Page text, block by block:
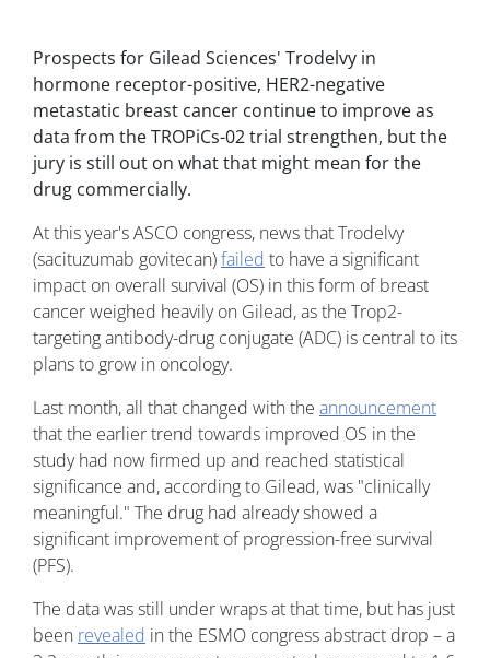
Prospects for Gilead Sciences' Trodelvy in
hormone receptor-positive, HER2-negative
metastatic breast cancer continue to improve as
data from the TROPiCs-02 trial strengthen, but the
jury is still out on what that might mean for the
drug commercially.
At this year's ASCO congress, news that Trodelvy
(sacituzumab govitecan)failed to have a significant
impact on overall survival (OS) in this form of breast
cancer weighed heavily on Gilead, as the Trop2-
targeting antibody-drug conjugate (ADC) is central to its
plans to grow in oncology.
Last month, all that changed with the announcement
that the earlier trend towards improved OS in the
study had now firmed up and reached statistical
significance and, according to Gilead, was "clinically
meaningful." The drug had already showed a
significant improvement of progression-free survival
(PFS).
The data was still under wraps at that time, but has just
been revealed in the ESMO congress abstract drop – a